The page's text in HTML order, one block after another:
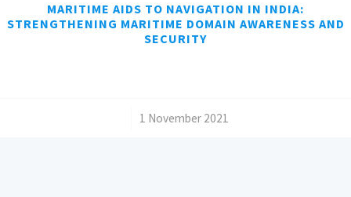
MARITIME AIDS TO NAVIGATION IN INDIA:
STRENGTHENING MARITIME DOMAIN AWARENESS AND
SECURITY
1 November 2021